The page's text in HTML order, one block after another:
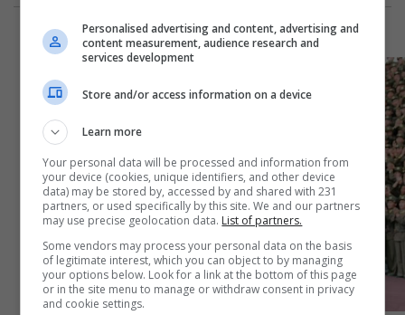
Personalised advertising and content, advertising and
content measurement, audience research and
services development
Store and/or access information on a device
Learn more
Your personal data will be processed and information from
your device (cookies, unique identifiers, and other device
data) may be stored by, accessed by and shared with 231
partners, or used specifically by this site. We and our partners
may use precise geolocation data. List of partners.
Some vendors may process your personal data on the basis
of legitimate interest, which you can object to by managing
your options below. Look for a link at the bottom of this page
or in the site menu to manage or withdraw consent in privacy
and cookie settings.